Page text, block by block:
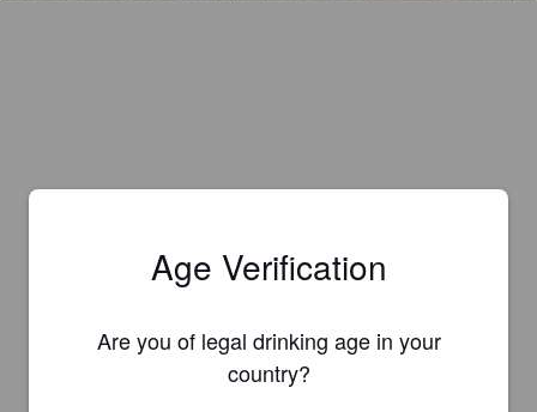
Age Verification
Are you of legal drinking age in your
country?